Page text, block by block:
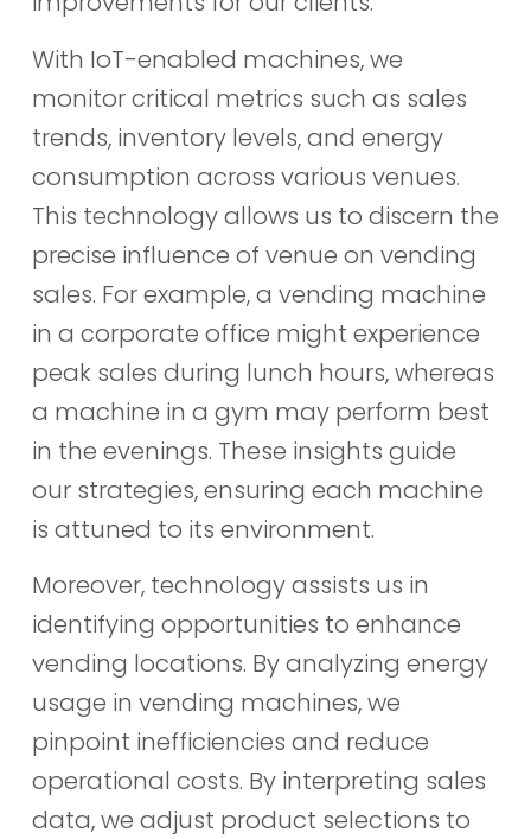
With IoT-enabled machines, we
monitor critical metrics such as sales
trends, inventory levels, and energy
consumption across various venues.
This technology allows us to discern the
precise influence of venue on vending
sales. For example, a vending machine
in a corporate office might experience
peak sales during lunch hours, whereas
a machine in a gym may perform best
in the evenings. These insights guide
our strategies, ensuring each machine
is attuned to its environment.
Moreover, technology assists us in
identifying opportunities to enhance
vending locations. By analyzing energy
usage in vending machines, we
pinpoint inefficiencies and reduce
operational costs. By interpreting sales
data, we adjust product selections to